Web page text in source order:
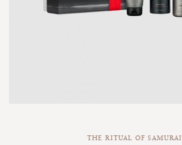
THE RITUAL OF SAMURAI